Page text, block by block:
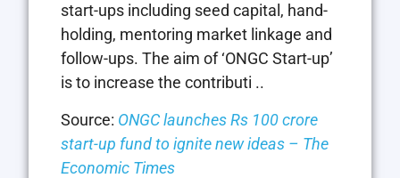
start-ups including seed capital, hand-
holding, mentoring market linkage and
follow-ups. The aim of ‘ONGC Start-up’
is to increase the contributi ..
Source: ONGC launches Rs 100 crore
start-up fund to ignite new ideas – The
Economic Times